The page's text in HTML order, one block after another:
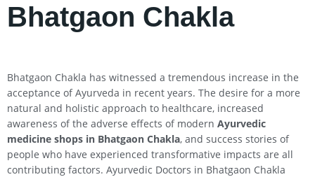
Bhatgaon Chakla
Bhatgaon Chakla has witnessed a tremendous increase in the
acceptance of Ayurveda in recent years. The desire for a more
natural and holistic approach to healthcare, increased
awareness of the adverse effects of modern Ayurvedic
medicine shops in Bhatgaon Chakla, and success stories of
people who have experienced transformative impacts are all
contributing factors. Ayurvedic Doctors in Bhatgaon Chakla